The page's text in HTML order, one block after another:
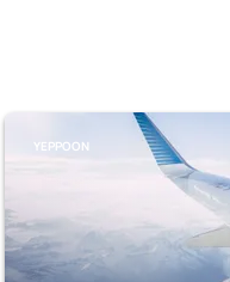
YEPPOON